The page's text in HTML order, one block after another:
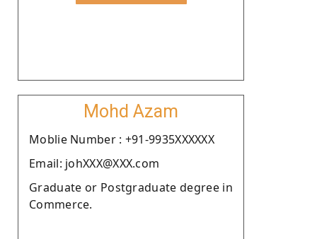
Mohd Azam
Moblie Number : +91-9935XXXXXX
Email: johXXX@XXX.com
Graduate or Postgraduate degree in
Commerce.